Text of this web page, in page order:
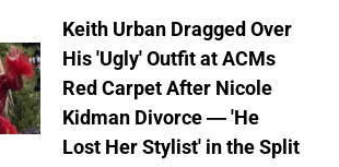
Keith Urban Dragged Over
His 'Ugly' Outfit at ACMs
Red Carpet After Nicole
Kidman Divorce — 'He
Lost Her Stylist' in the Split